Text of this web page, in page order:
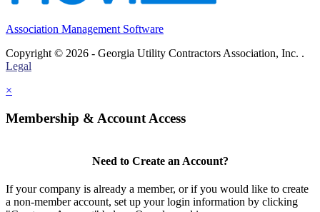
Association Management Software
Copyright © 2026 - Georgia Utility Contractors Association, Inc. .
Legal
×
Membership & Account Access
Need to Create an Account?
If your company is already a member, or if you would like to create
a non-member account, set up your login information by clicking